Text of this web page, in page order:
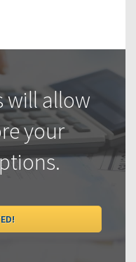
will allow
your